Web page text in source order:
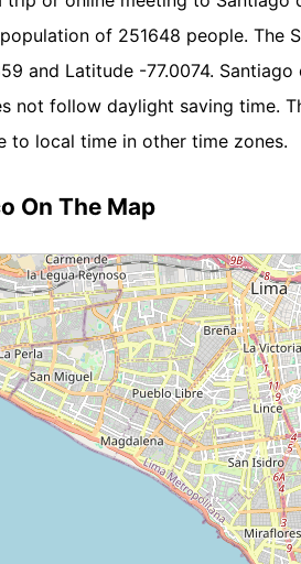
of 251648 people. The
and Latitude -77.0074.
not follow daylight saving time.
to local time in other time zones.
On The Map